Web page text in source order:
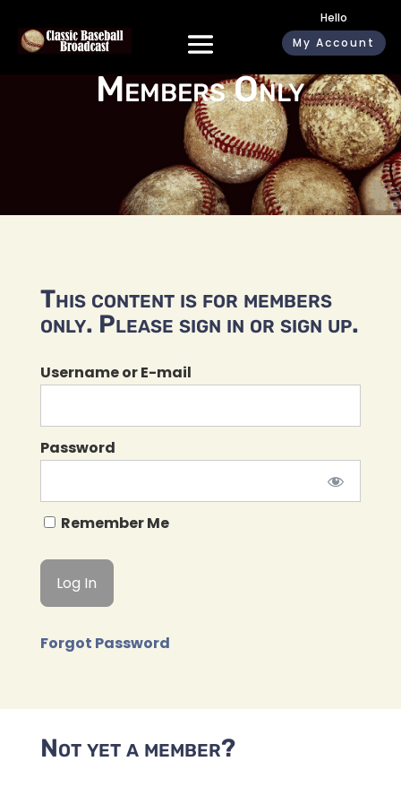
Hello
My Account
Members Only
This content is for members
only. Please sign in or sign up.
Username or E-mail
Password
Remember Me
Forgot Password
Not yet a member?